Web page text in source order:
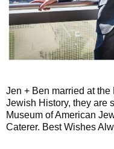
Jen + Ben married at
Jewish History, they are
Museum of American
Caterer. Best Wishes